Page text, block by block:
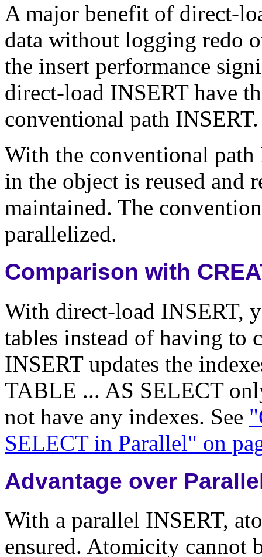
A major benefit of direct-
data without logging redo
the insert performance
direct-load INSERT have
conventional path INSERT.
With the conventional path
in the object is reused and
maintained. The
parallelized.
Comparison with
With direct-load INSERT,
tables instead of having to
INSERT updates the
TABLE ... AS SELECT
not have any indexes. See
SELECT in Parallel" on
Advantage over
With a parallel INSERT,
ensured. Atomicity cannot